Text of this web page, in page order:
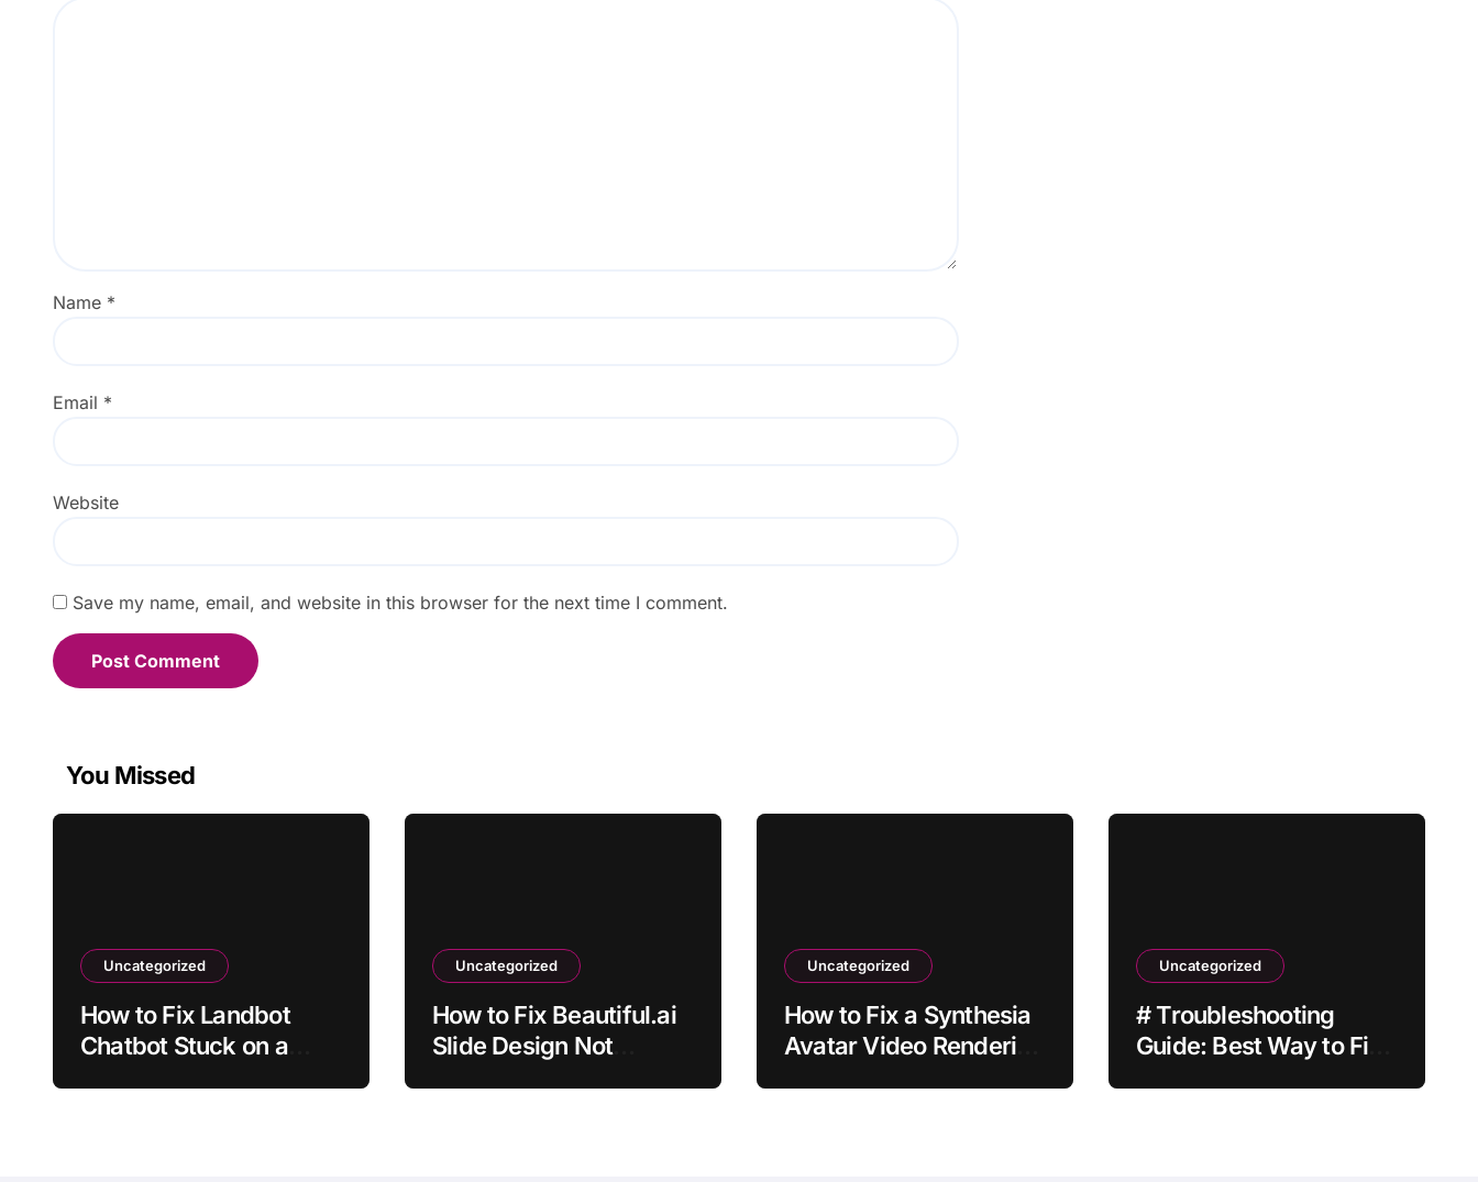
Name *
Email *
Website
Save my name, email, and website in this browser for the next time I comment.
You Missed
Uncategorized
How to Fix Landbot
Chatbot Stuck on a
Uncategorized
How to Fix Beautiful.ai
Slide Design Not
Uncategorized
How to Fix a Synthesia
Avatar Video Rendering
Uncategorized
# Troubleshooting
Guide: Best Way to Fix